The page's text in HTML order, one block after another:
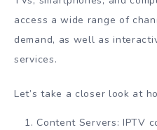
access a wide range of
demand, as well as
services.
Let’s take a closer look at
Content Servers: IPTV